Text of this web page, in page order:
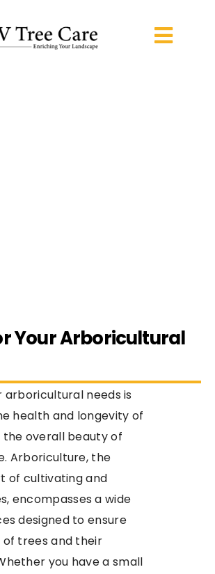
Your Arboricultural
arboricultural needs is
health and longevity of
overall beauty of
Arboriculture, the
of cultivating and
encompasses a wide
designed to ensure
trees and their
you have a small